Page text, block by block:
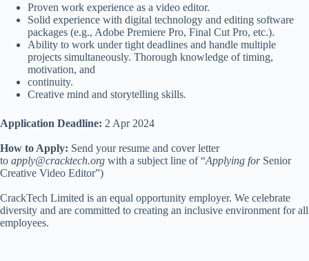
Proven work experience as a video editor.
Solid experience with digital technology and editing software
packages (e.g., Adobe Premiere Pro, Final Cut Pro, etc.).
Ability to work under tight deadlines and handle multiple
projects simultaneously. Thorough knowledge of timing,
motivation, and
continuity.
Creative mind and storytelling skills.
Application Deadline: 2 Apr 2024
How to Apply: Send your resume and cover letter
to apply@cracktech.org with a subject line of “Applying for Senior
Creative Video Editor”)
CrackTech Limited is an equal opportunity employer. We celebrate
diversity and are committed to creating an inclusive environment for all
employees.